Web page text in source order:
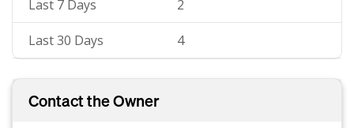
Last 7 Days 2
Last 30 Days 4
Contact the Owner